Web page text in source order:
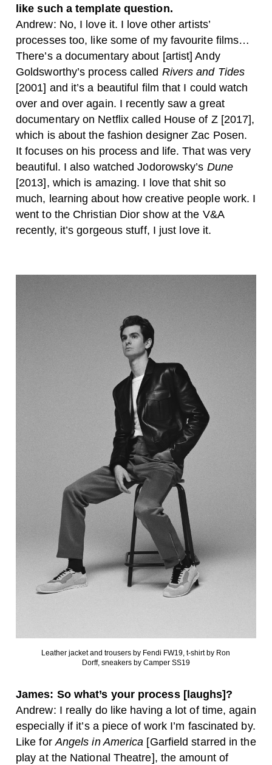
like such a template question.
Andrew: No, I love it. I love other artists’
processes too, like some of my favourite films…
There’s a documentary about [artist] Andy
Goldsworthy’s process called Rivers and Tides
[2001] and it’s a beautiful film that I could watch
over and over again. I recently saw a great
documentary on Netflix called House of Z [2017],
which is about the fashion designer Zac Posen.
It focuses on his process and life. That was very
beautiful. I also watched Jodorowsky’s Dune
[2013], which is amazing. I love that shit so
much, learning about how creative people work. I
went to the Christian Dior show at the V&A
recently, it’s gorgeous stuff, I just love it.
Leather jacket and trousers by Fendi FW19, t-shirt by Ron
Dorff, sneakers by Camper SS19
James: So what’s your process [laughs]?
Andrew: I really do like having a lot of time, again
especially if it’s a piece of work I’m fascinated by.
Like forAngels in America [Garfield starred in the
play at the National Theatre], the amount of